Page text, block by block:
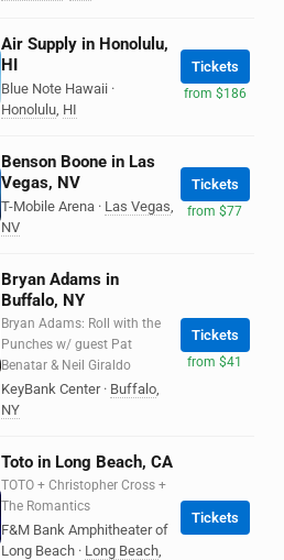
Air Supply in Honolulu,
HI
Blue Note Hawaii ·
Honolulu, HI
Tickets
from $186
Benson Boone in Las
Vegas, NV
T-Mobile Arena · Las Vegas,
NV
Tickets
from $77
Bryan Adams in
Buffalo, NY
Bryan Adams: Roll with the
Punches w/ guest Pat
Benatar & Neil Giraldo
KeyBank Center · Buffalo,
NY
Tickets
from $41
Toto in Long Beach, CA
TOTO + Christopher Cross +
The Romantics
F&M Bank Amphitheater of
Long Beach · Long Beach,
Tickets